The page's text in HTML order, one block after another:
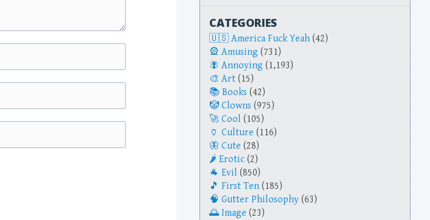
CATEGORIES
America Fuck Yeah (42)
Amusing (731)
Annoying (1,193)
Art (15)
Books (42)
Clowns (975)
Cool (105)
Culture (116)
Cute (28)
Erotic (2)
Evil (850)
First Ten (185)
Gutter Philosophy (63)
Image (23)